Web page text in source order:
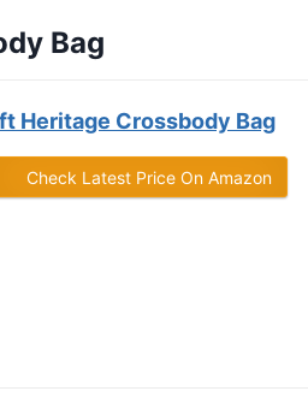
Bag
Heritage Crossbody Bag
Check Latest Price On Amazon